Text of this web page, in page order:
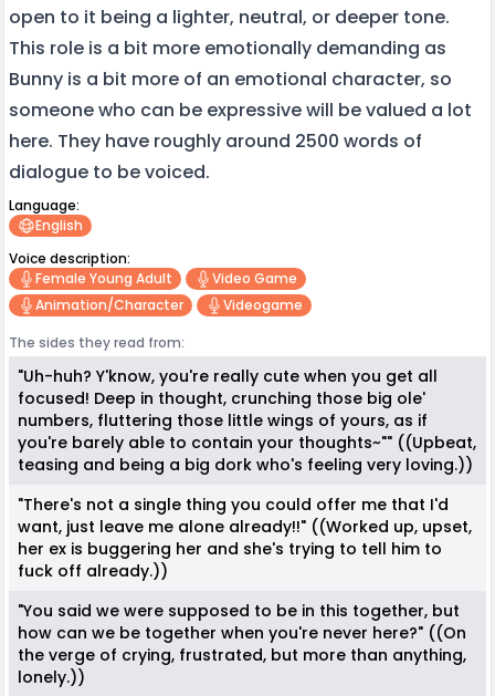
open to it being a lighter, neutral, or deeper tone.
This role is a bit more emotionally demanding as
Bunny is a bit more of an emotional character, so
someone who can be expressive will be valued a lot
here. They have roughly around 2500 words of
dialogue to be voiced.
Language:
English
Voice description:
Female Young Adult
Video Game
Animation/character
Videogame
The sides they read from:
"Uh-huh? Y'know, you're really cute when you get all
focused! Deep in thought, crunching those big ole'
numbers, fluttering those little wings of yours, as if
you're barely able to contain your thoughts~"" ((Upbeat,
teasing and being a big dork who's feeling very loving.))
"There's not a single thing you could offer me that I'd
want, just leave me alone already!!" ((Worked up, upset,
her ex is buggering her and she's trying to tell him to
fuck off already.))
"You said we were supposed to be in this together, but
how can we be together when you're never here?" ((On
the verge of crying, frustrated, but more than anything,
lonely.))